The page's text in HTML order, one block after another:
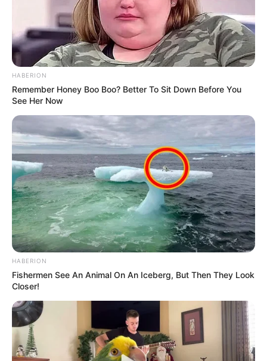
South Africa is finished|| Look over 100 illegal
foreigner were caught bringing into the country
SEPTEMBER 10, 2024
Unexpected || Hawks To Arrest ANC Heavyweight
Over R680 000 Alleged Money Laundering
SEPTEMBER 11, 2024
HABERION
Remember Honey Boo Boo? Better To Sit Down Before You
See Her Now
HABERION
Fishermen See An Animal On An Iceberg, But Then They Look
Closer!